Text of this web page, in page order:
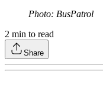
Photo: BusPatrol
2 min to read
Share